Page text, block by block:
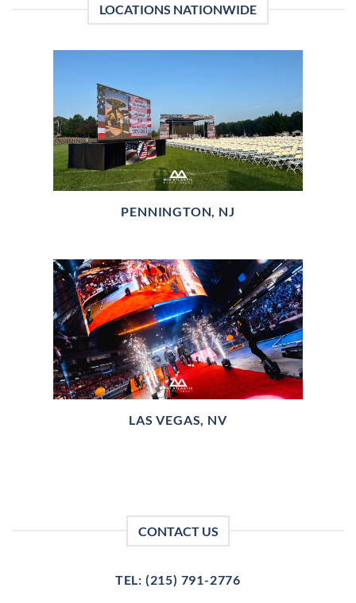
LOCATIONS NATIONWIDE
PENNINGTON, NJ
LAS VEGAS, NV
CONTACT US
TEL: (215) 791-2776